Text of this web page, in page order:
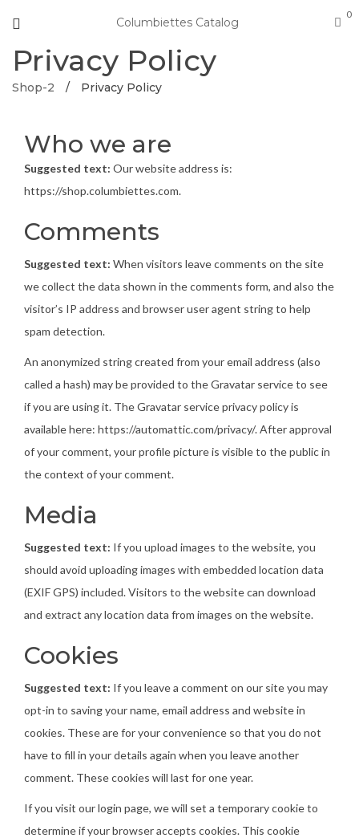
Columbiettes Catalog
0
Privacy Policy
Shop-2 / Privacy Policy
Who we are
Suggested text: Our website address is:
https://shop.columbiettes.com.
Comments
Suggested text: When visitors leave comments on the site
we collect the data shown in the comments form, and also the
visitor’s IP address and browser user agent string to help
spam detection.
An anonymized string created from your email address (also
called a hash) may be provided to the Gravatar service to see
if you are using it. The Gravatar service privacy policy is
available here: https://automattic.com/privacy/. After approval
of your comment, your profile picture is visible to the public in
the context of your comment.
Media
Suggested text: If you upload images to the website, you
should avoid uploading images with embedded location data
(EXIF GPS) included. Visitors to the website can download
and extract any location data from images on the website.
Cookies
Suggested text: If you leave a comment on our site you may
opt-in to saving your name, email address and website in
cookies. These are for your convenience so that you do not
have to fill in your details again when you leave another
comment. These cookies will last for one year.
If you visit our login page, we will set a temporary cookie to
determine if your browser accepts cookies. This cookie